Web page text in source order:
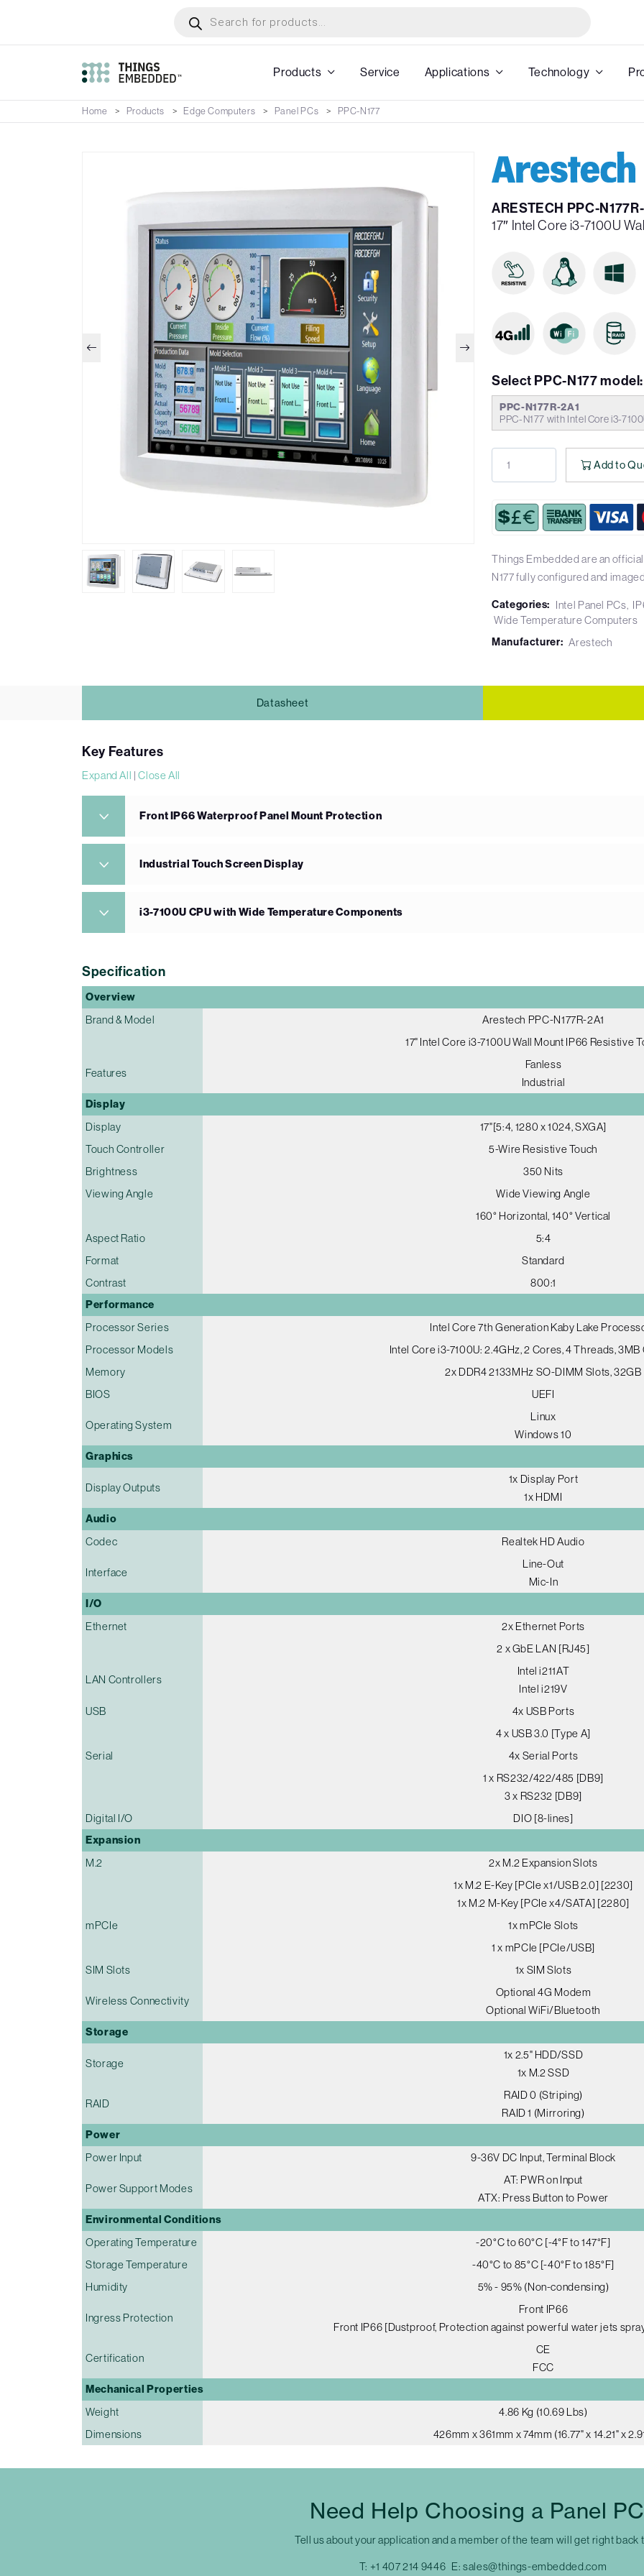
main
search
Products Service Applications Technology
Home Products Edge Computers Panel PCs PPC-N177
ARESTECH PPC-
17″ Intel Core i3-7100U
Select PPC-N177 model:
PPC-N177R-2A1
PPC-N177 with Intel Core i3-
Add to
Things Embedded are an
N177 fully configured and
Categories: Intel Panel PCs
Wide Temperature Computers
Manufacturer: Arestech
Datasheet
Key Features
Expand All |Close All
Front IP66 Waterproof Panel Mount Protection
Industrial Touch Screen Display
i3-7100U CPU with Wide Temperature Components
Specification
Overview
Brand & Model
Arestech PPC-N177R-2A1
17" Intel Core i3-7100U Wall Mount IP66 Resistive
Features
Fanless
Industrial
Display
Display
17"[5:4, 1280 x 1024, SXGA]
Touch Controller
5-Wire Resistive Touch
Brightness
350 Nits
Viewing Angle
Wide Viewing Angle
160° Horizontal, 140° Vertical
Aspect Ratio
5:4
Format
Standard
Contrast
800:1
Performance
Processor Series
Intel Core 7th Generation Kaby Lake
Processor Models
Intel Core i3-7100U: 2.4GHz, 2 Cores, 4 Threads, 3MB
Memory
2x DDR4 2133MHz SO-DIMM Slots, 32GB
BIOS
UEFI
Operating System
Linux
Windows 10
Graphics
Display Outputs
1x Display Port
1x HDMI
Audio
Codec Realtek HD Audio
Interface
Line-Out
Mic-In
I/O
Ethernet
2x Ethernet Ports
2 x GbE LAN [RJ45]
LAN Controllers
Intel i211AT
Intel i219V
USB
4x USB Ports
4 x USB 3.0 [Type A]
Serial
4x Serial Ports
1 x RS232/422/485 [DB9]
3 x RS232 [DB9]
Digital I/O
DIO [8-lines]
Expansion
M.2
2x M.2 Expansion Slots
1x M.2 E-Key [PCIe x1/USB 2.0] [2230]
1x M.2 M-Key [PCIe x4/SATA] [2280]
mPCIe
1x mPCIe Slots
1 x mPCIe [PCIe/USB]
SIM Slots
1x SIM Slots
Wireless Connectivity
Optional 4G Modem
Optional WiFi/Bluetooth
Storage
Storage
1x 2.5" HDD/SSD
1x M.2 SSD
RAID
RAID 0 (Striping)
RAID 1 (Mirroring)
Power
Power Input 9-36V DC Input, Terminal Block
Power Support Modes
AT: PWR on Input
ATX: Press Button to Power
Environmental Conditions
Operating Temperature
-20°C to 60°C [-4°F to 147°F]
Storage Temperature
-40°C to 85°C [-40°F to 185°F]
Humidity
5% - 95% (Non-condensing)
Ingress Protection
Front IP66
Front IP66 [Dustproof, Protection against powerful water jets
Certification
CE
FCC
Mechanical Properties
Weight
4.86 Kg (10.69 Lbs)
Dimensions
426mm x 361mm x 74mm (16.77" x 14.21" x
Need Help Choosing a Panel
Tell us about your application and a member of the team will get right back
T: +1 407 214 9446 E:sales@things-embedded.com